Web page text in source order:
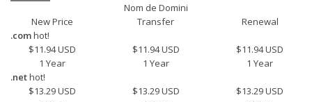
Nom de Domini
New Price
Transfer
Renewal
.comhot!
$11.94 USD
1 Year
$11.94 USD
1 Year
$11.94 USD
1 Year
.nethot!
$13.29 USD
$13.29 USD
$13.29 USD